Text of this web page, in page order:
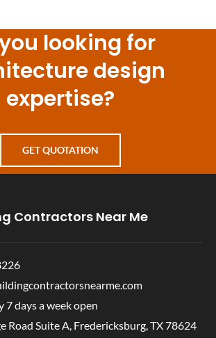
looking for
design
expertise?
GET QUOTATION
Contractors Near Me
7 days a week open
Road Suite A, Fredericksburg, TX 78624